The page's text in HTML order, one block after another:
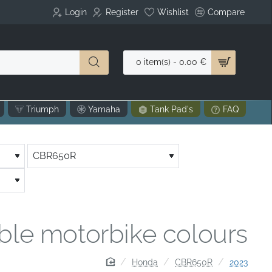
Login Register Wishlist Compare
0 item(s) - 0.00 €
Triumph Yamaha Tank Pad's FAQ
homeHonda CBR650R 2023
motorbike colours